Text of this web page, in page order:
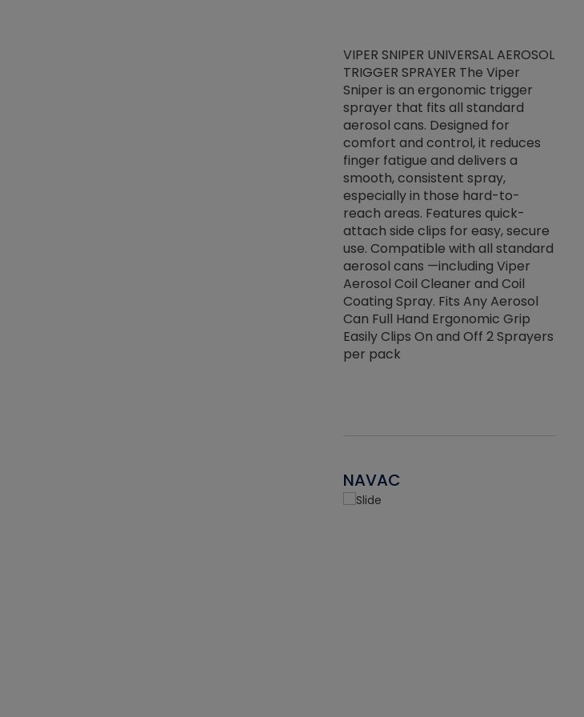
VIPER SNIPER UNIVERSAL AEROSOL
TRIGGER SPRAYER The Viper
Sniper is an ergonomic trigger
sprayer that fits all standard
aerosol cans. Designed for
comfort and control, it reduces
finger fatigue and delivers a
smooth, consistent spray,
especially in those hard-to-
reach areas. Features quick-
attach side clips for easy, secure
use. Compatible with all standard
aerosol cans —including Viper
Aerosol Coil Cleaner and Coil
Coating Spray. Fits Any Aerosol
Can Full Hand Ergonomic Grip
Easily Clips On and Off 2 Sprayers
per pack
NAVAC